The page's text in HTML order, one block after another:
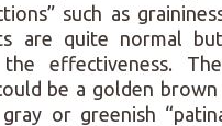
such as
are quite normal
effectiveness.
be a golden
or greenish